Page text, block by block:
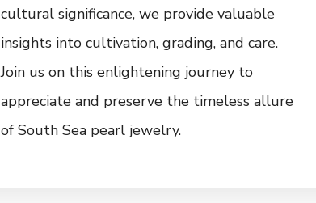
cultural significance, we provide valuable
insights into cultivation, grading, and care.
Join us on this enlightening journey to
appreciate and preserve the timeless allure
of South Sea pearl jewelry.